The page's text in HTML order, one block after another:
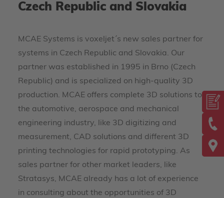
Czech Republic and Slovakia
MCAE Systems is voxeljet´s new sales partner for
systems in Czech Republic and Slovakia. Our
partner was established in 1995 in Brno (Czech
Republic) and is specialized on high-quality 3D
production. MCAE offers complete 3D solutions to
the automotive, aerospace and mechanical
engineering industry, like 3D digitizing and
measurement, CAD solutions and different 3D
printing technologies for rapid prototyping. As
sales partner for other market leaders, like
Stratasys, MCAE already has a lot of experience
in consulting about the opportunities of 3D